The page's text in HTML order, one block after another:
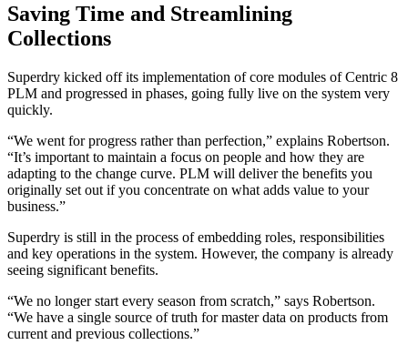
Saving Time and Streamlining
Collections
Superdry kicked off its implementation of core modules of Centric 8
PLM and progressed in phases, going fully live on the system very
quickly.
“We went for progress rather than perfection,” explains Robertson.
“It’s important to maintain a focus on people and how they are
adapting to the change curve. PLM will deliver the benefits you
originally set out if you concentrate on what adds value to your
business.”
Superdry is still in the process of embedding roles, responsibilities
and key operations in the system. However, the company is already
seeing significant benefits.
“We no longer start every season from scratch,” says Robertson.
“We have a single source of truth for master data on products from
current and previous collections.”